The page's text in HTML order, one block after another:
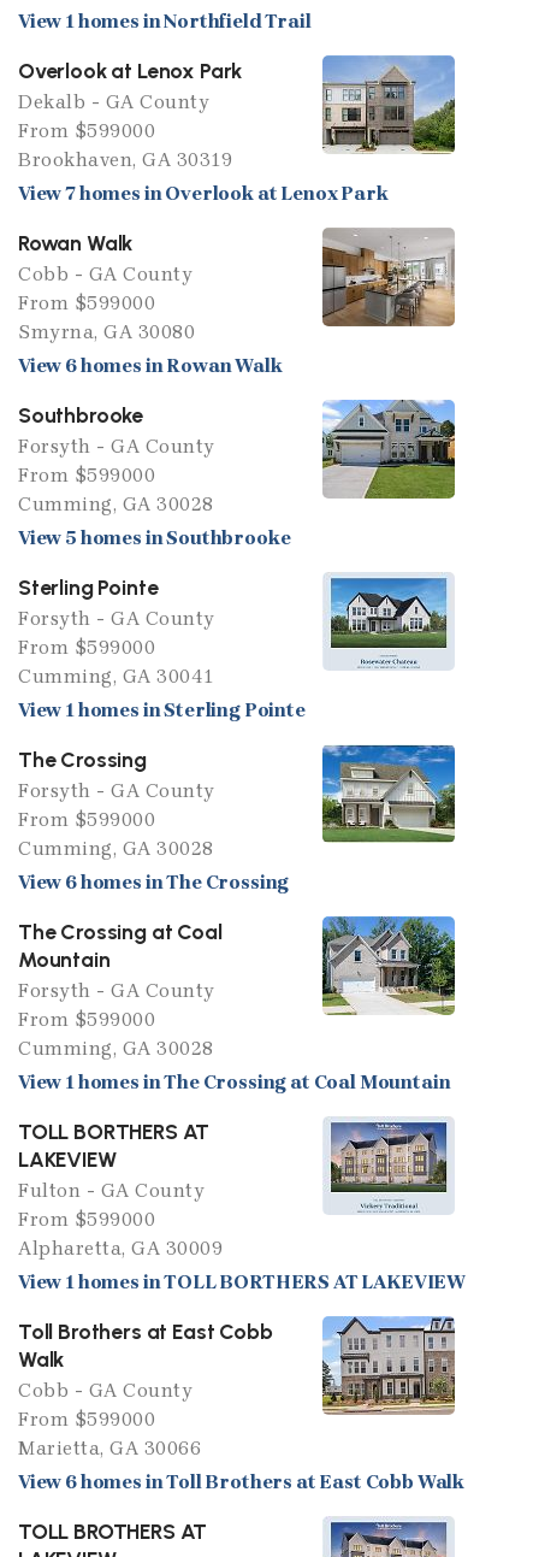
View 1 homes in Northfield Trail
Overlook at Lenox Park
Dekalb - GA County
From $599000
Brookhaven, GA 30319
View 7 homes in Overlook at Lenox Park
Rowan Walk
Cobb - GA County
From $599000
Smyrna, GA 30080
View 6 homes in Rowan Walk
Southbrooke
Forsyth - GA County
From $599000
Cumming, GA 30028
View 5 homes in Southbrooke
Sterling Pointe
Forsyth - GA County
From $599000
Cumming, GA 30041
View 1 homes in Sterling Pointe
The Crossing
Forsyth - GA County
From $599000
Cumming, GA 30028
View 6 homes in The Crossing
The Crossing at Coal
Mountain
Forsyth - GA County
From $599000
Cumming, GA 30028
View 1 homes in The Crossing at Coal Mountain
TOLL BORTHERS AT
LAKEVIEW
Fulton - GA County
From $599000
Alpharetta, GA 30009
View 1 homes in TOLL BORTHERS AT LAKEVIEW
Toll Brothers at East Cobb
Walk
Cobb - GA County
From $599000
Marietta, GA 30066
View 6 homes in Toll Brothers at East Cobb Walk
TOLL BROTHERS AT